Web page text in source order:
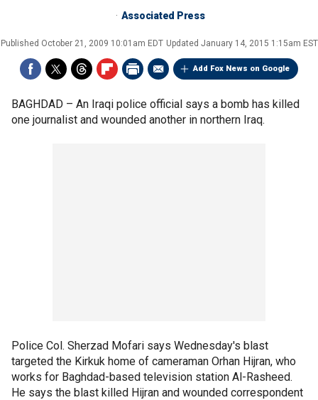
Associated Press
Published October 21, 2009 10:01am EDT Updated January 14, 2015 1:15am EST
Add Fox News on Google
BAGHDAD – An Iraqi police official says a bomb has killed
one journalist and wounded another in northern Iraq.
Police Col. Sherzad Mofari says Wednesday's blast
targeted the Kirkuk home of cameraman Orhan Hijran, who
works for Baghdad-based television station Al-Rasheed.
He says the blast killed Hijran and wounded correspondent